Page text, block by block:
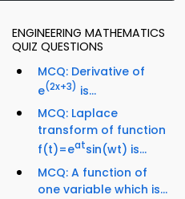
ENGINEERING MATHEMATICS
QUIZ QUESTIONS
MCQ: Derivative of
e(2x+3) is...
MCQ: Laplace
transform of function
f(t)=eatsin(wt) is...
MCQ: A function of
one variable which is...